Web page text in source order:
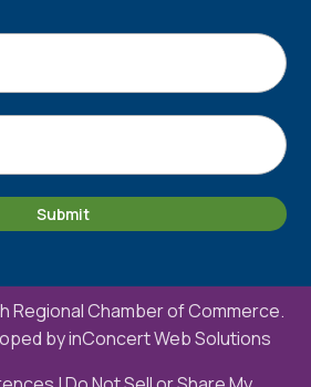
Submit
Regional Chamber of Commerce.
byinConcert Web Solutions